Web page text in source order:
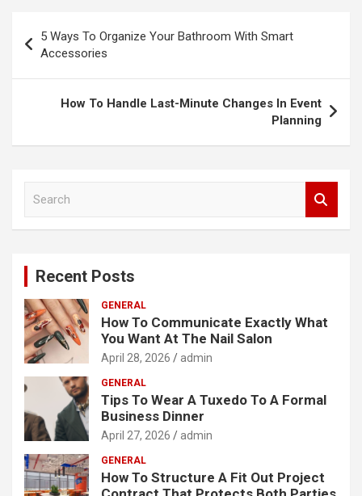
navigation
5 Ways To Organize Your Bathroom With Smart
Accessories
How To Handle Last-Minute Changes In Event
Planning
Recent Posts
GENERAL
How To Communicate Exactly What
You Want At The Nail Salon
April 28, 2026 admin
GENERAL
Tips To Wear A Tuxedo To A Formal
Business Dinner
April 27, 2026 admin
GENERAL
How To Structure A Fit Out Project